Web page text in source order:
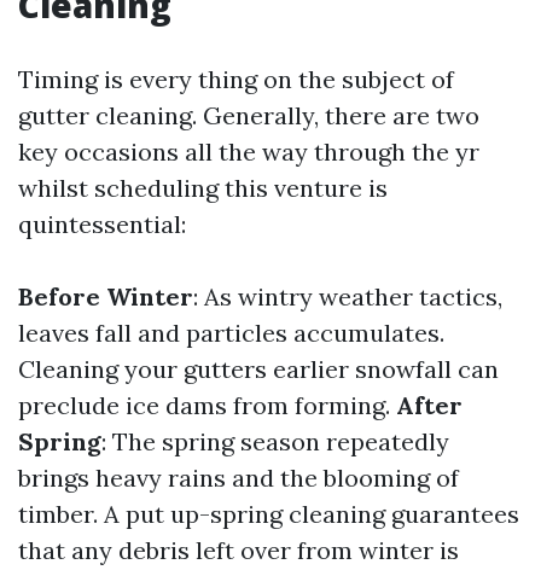
Timing is every thing on the subject of
gutter cleaning. Generally, there are two
key occasions all the way through the yr
whilst scheduling this venture is
quintessential:
Before Winter: As wintry weather tactics,
leaves fall and particles accumulates.
Cleaning your gutters earlier snowfall can
preclude ice dams from forming. After
Spring: The spring season repeatedly
brings heavy rains and the blooming of
timber. A put up-spring cleaning guarantees
that any debris left over from winter is